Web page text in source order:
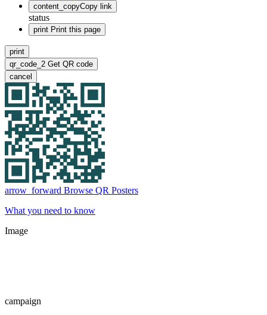
content_copyCopy link
status
print Print this page
print
qr_code_2 Get QR code
cancel
arrow_forward Browse QR Posters
What you need to know
Image
campaign